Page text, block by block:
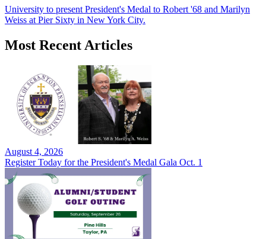
University to present President's Medal to Robert '68 and Marilyn
Weiss at Pier Sixty in New York City.
Most Recent Articles
August 4, 2026
Register Today for the President's Medal Gala Oct. 1